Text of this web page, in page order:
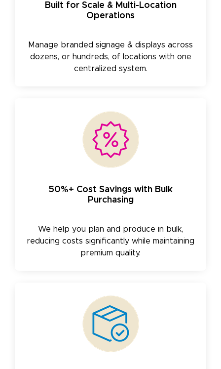
Built for Scale & Multi-Location
Operations
Manage branded signage & displays across
dozens, or hundreds, of locations with one
centralized system.
50%+ Cost Savings with Bulk
Purchasing
We help you plan and produce in bulk,
reducing costs significantly while maintaining
premium quality.